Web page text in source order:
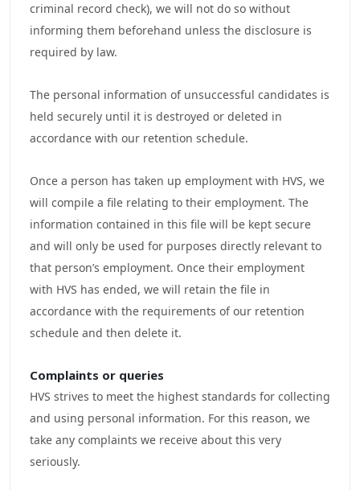
criminal record check), we will not do so without
informing them beforehand unless the disclosure is
required by law.
The personal information of unsuccessful candidates is
held securely until it is destroyed or deleted in
accordance with our retention schedule.
Once a person has taken up employment with HVS, we
will compile a file relating to their employment. The
information contained in this file will be kept secure
and will only be used for purposes directly relevant to
that person’s employment. Once their employment
with HVS has ended, we will retain the file in
accordance with the requirements of our retention
schedule and then delete it.
Complaints or queries
HVS strives to meet the highest standards for collecting
and using personal information. For this reason, we
take any complaints we receive about this very
seriously.